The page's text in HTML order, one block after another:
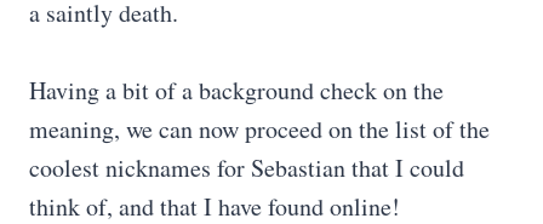
a saintly death.
Having a bit of a background check on the
meaning, we can now proceed on the list of the
coolest nicknames for Sebastian that I could
think of, and that I have found online!